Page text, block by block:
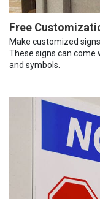
Free
Make customized
These signs can come
and symbols.